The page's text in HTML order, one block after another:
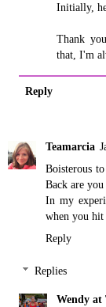
Initially,
Thank
that, I'm
Reply
Teamarcia
Boisterous
Back are
In my
when you hit
Reply
Replies
Wendy at